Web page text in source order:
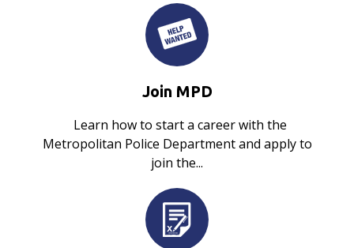
Join MPD
Learn how to start a career with the
Metropolitan Police Department and apply to
join the...